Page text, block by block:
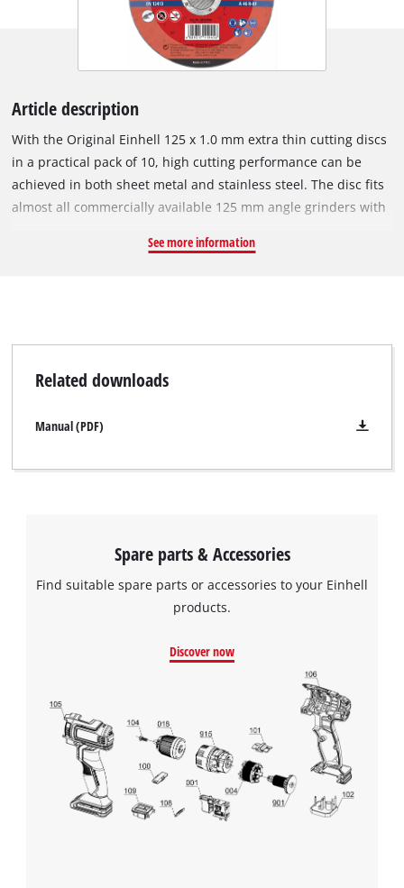
Article description
With the Original Einhell 125 x 1.0 mm extra thin cutting discs
in a practical pack of 10, high cutting performance can be
achieved in both sheet metal and stainless steel. The disc fits
almost all commercially available 125 mm angle grinders with
outer diameter of 125 mm, a bore of 22.23 mm and a
See more information
Related downloads
Manual (PDF)
Spare parts & Accessories
Find suitable spare parts or accessories to your Einhell
products.
Discover now